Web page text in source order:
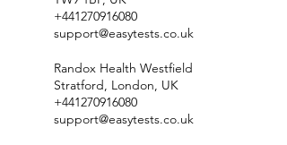
+441270916080
support@easytests.co.uk
Randox Health Westfield
Stratford, London, UK
+441270916080
support@easytests.co.uk